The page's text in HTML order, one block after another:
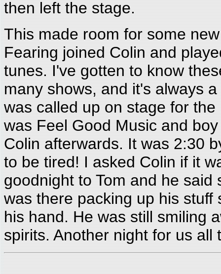
then left the stage.
This made room for some
Fearing joined Colin and
tunes. I've gotten to know
many shows, and it's always
was called up on stage for
was Feel Good Music and
Colin afterwards. It was 2:30
to be tired! I asked Colin if it
goodnight to Tom and he
was there packing up his
his hand. He was still smiling
spirits. Another night for us all